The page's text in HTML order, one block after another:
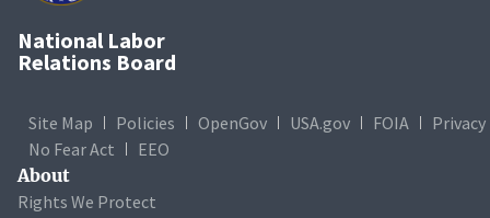
National Labor
Relations Board
Site Map Policies OpenGov USA.gov FOIA
Privacy
No Fear Act
EEO
About
Rights We Protect